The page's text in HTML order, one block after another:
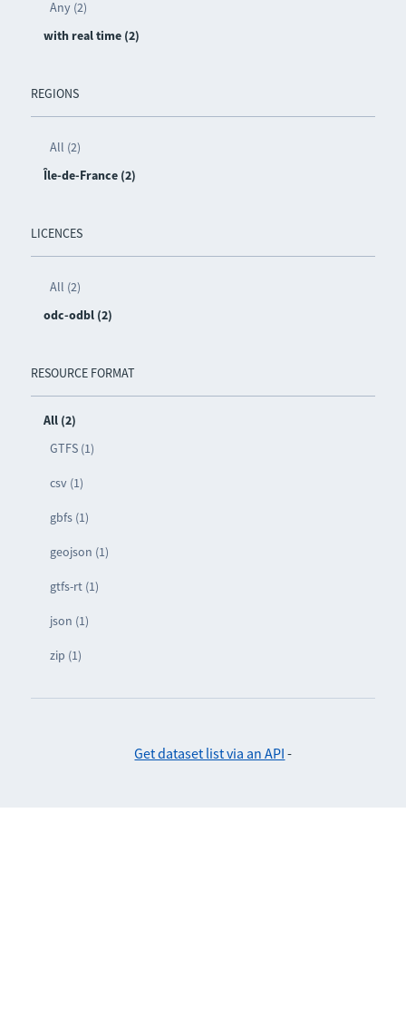
Any (2)
with real time (2)
REGIONS
All (2)
Île-de-France (2)
LICENCES
All (2)
odc-odbl (2)
RESOURCE FORMAT
All (2)
GTFS (1)
csv (1)
gbfs (1)
geojson (1)
gtfs-rt (1)
json (1)
zip (1)
Get dataset list via an API -